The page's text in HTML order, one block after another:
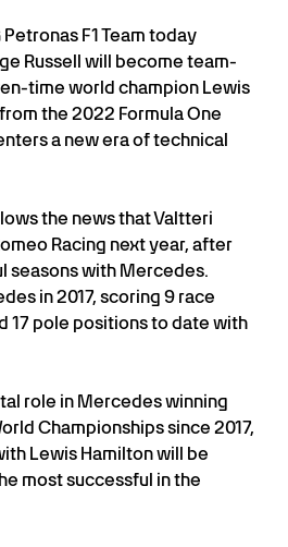
F1 Team today
Russell will become team-
time world champion Lewis
the 2022 Formula One
a new era of technical
the news that Valtteri
Racing next year, after
seasons with Mercedes.
in 2017, scoring 9 race
17 pole positions to date with
role in Mercedes winning
Championships since 2017,
Lewis Hamilton will be
most successful in the